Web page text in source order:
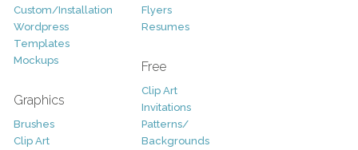
Custom/Installation
Wordpress
Templates
Mockups
Graphics
Brushes
Clip Art
Flyers
Resumes
Free
Clip Art
Invitations
Patterns/
Backgrounds